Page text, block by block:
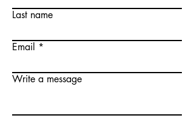
Last name
Email
Write a message